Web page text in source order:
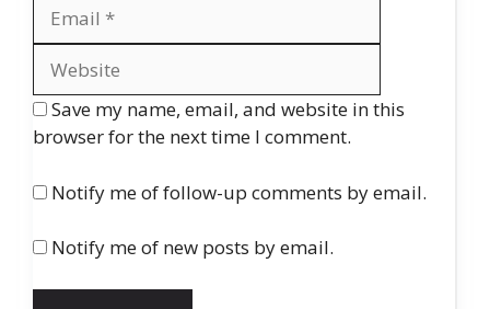
Save my name, email, and website in this
browser for the next time I comment.
Notify me of follow-up comments by email.
Notify me of new posts by email.